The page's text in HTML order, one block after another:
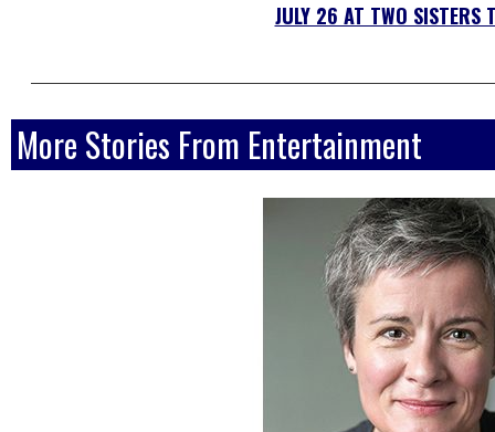
JULY 26 AT TWO SISTERS
More Stories From Entertainment